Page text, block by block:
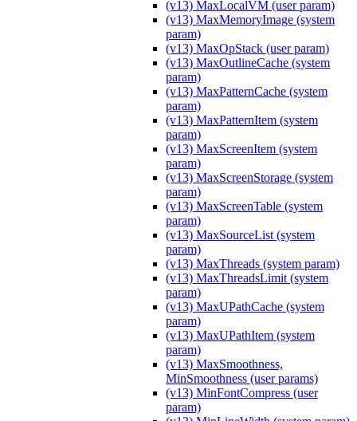
(v13) MaxLocalVM (user param)
(v13) MaxMemoryImage (system
param)
(v13) MaxOpStack (user param)
(v13) MaxOutlineCache (system
param)
(v13) MaxPatternCache (system
param)
(v13) MaxPatternItem (system
param)
(v13) MaxScreenItem (system
param)
(v13) MaxScreenStorage (system
param)
(v13) MaxScreenTable (system
param)
(v13) MaxSourceList (system
param)
(v13) MaxThreads (system param)
(v13) MaxThreadsLimit (system
param)
(v13) MaxUPathCache (system
param)
(v13) MaxUPathItem (system
param)
(v13) MaxSmoothness,
MinSmoothness (user params)
(v13) MinFontCompress (user
param)